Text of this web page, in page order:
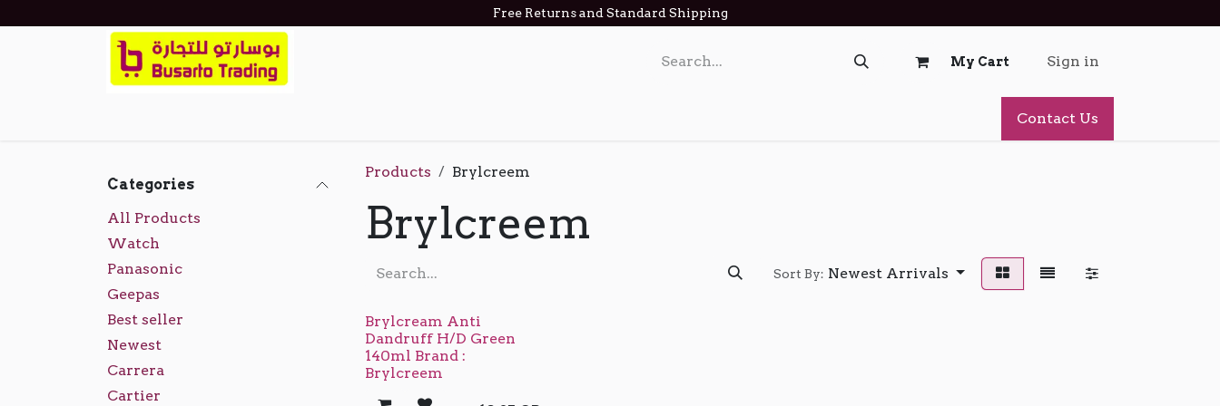
Free Returns and Standard Shipping
My Cart Sign in
Contact Us
Categories
All Products
Watch
Panasonic
Geepas
Best seller
Newest
Carrera
Cartier
Products Brylcreem
Brylcreem
Sort By: Newest Arrivals
Brylcream Anti
Dandruff H/D Green
140ml Brand :
Brylcreem